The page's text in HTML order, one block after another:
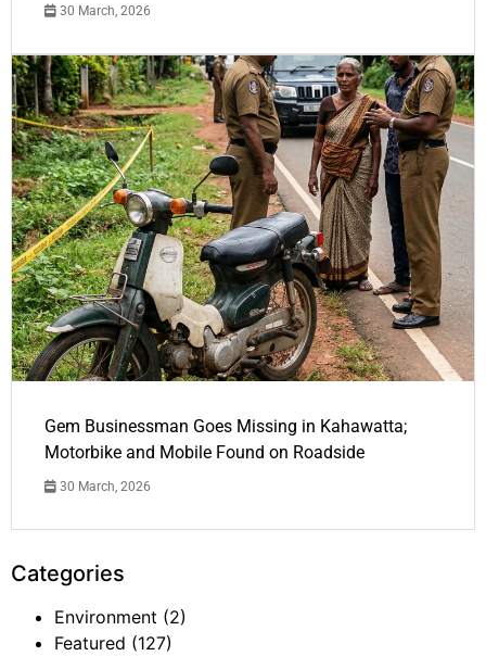
30 March, 2026
Gem Businessman Goes Missing in Kahawatta;
Motorbike and Mobile Found on Roadside
30 March, 2026
Categories
Environment (2)
Featured (127)